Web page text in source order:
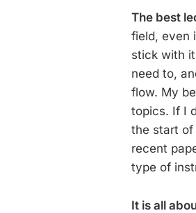
The best
field, even
stick with
need to,
flow. My
topics. If I
the start of
recent
type of
It is all